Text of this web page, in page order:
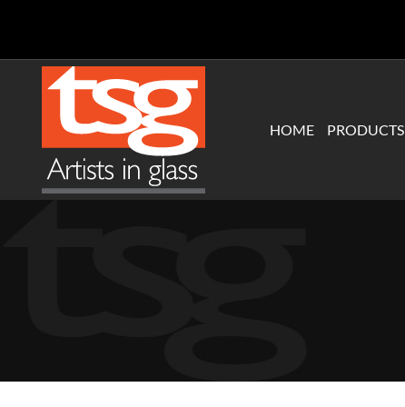
content
HOME PRODUCTS